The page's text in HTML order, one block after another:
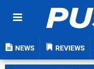
NEWS REVIEWS